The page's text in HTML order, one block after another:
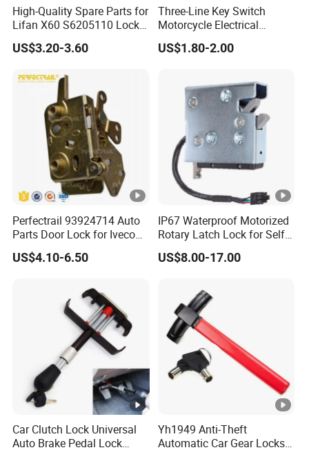
High-Quality Spare Parts for
Lifan X60 S6205110 Lock-
out - Back Left Auto Parts
US$3.20-3.60
Three-Line Key Switch
Motorcycle Electrical
Accessories Key Switches
Power Ignition Lock for
US$1.80-2.00
Perfectrail 93924714 Auto
Parts Door Lock for Iveco
Daily 1983-1989
US$4.10-6.50
IP67 Waterproof Motorized
Rotary Latch Lock for Self
Service Terminal
US$8.00-17.00
Car Clutch Lock Universal
Auto Brake Pedal Lock
Yh1949 Anti-Theft
Automatic Car Gear Locks